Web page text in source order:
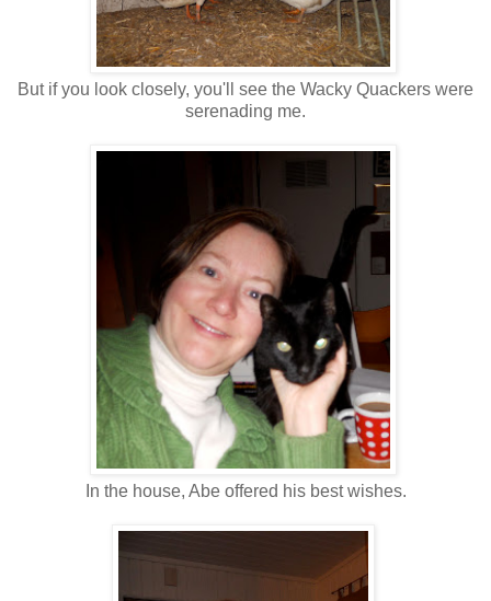
But if you look closely, you'll see the Wacky Quackers were
serenading me.
In the house, Abe offered his best wishes.